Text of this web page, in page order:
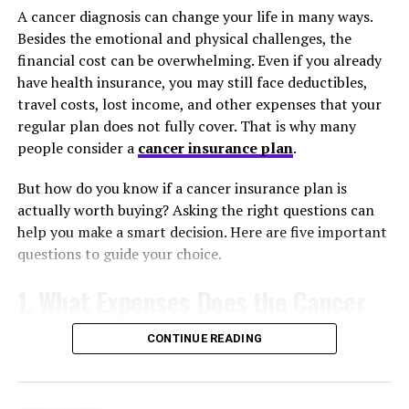
infrastructure. High-quality fixtures signal that the
house has been meticulously maintained. Real estate
experts frequently point out that premium exterior
upgrades yield some of the highest returns on
investment when selling a home. You get to enjoy a
beautiful exterior while you live there, and you reap the
financial rewards when it comes time to list the
The Hidden Financial Perks of
Energy Efficiency
comfortable indoor temperature. During freezing
winters, valuable heat escapes through single-pane
glass and poorly sealed edges. When summer arrives, the
A cancer diagnosis can change your life in many ways.
Besides the emotional and physical challenges, the
financial cost can be overwhelming. Even if you already
have health insurance, you may still face deductibles,
travel costs, lost income, and other expenses that your
regular plan does not fully cover. That is why many
people consider a cancer insurance plan.
But how do you know if a cancer insurance plan is
actually worth buying? Asking the right questions can
help you make a smart decision. Here are five important
questions to guide your choice.
Insurance Plan Cover?
CONTINUE READING